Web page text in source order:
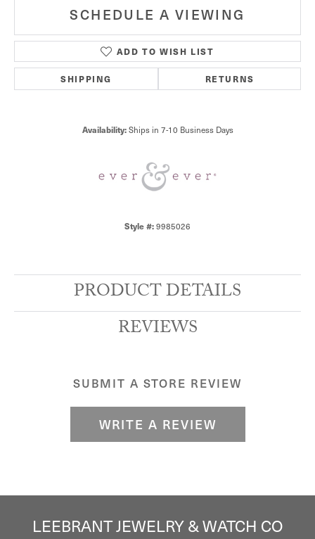
SCHEDULE A VIEWING
ADD TO WISH LIST
SHIPPING RETURNS
Availability: Ships in 7-10 Business Days
Style #:9985026
PRODUCT DETAILS
REVIEWS
SUBMIT A STORE REVIEW
WRITE A REVIEW
LEEBRANT JEWELRY & WATCH CO